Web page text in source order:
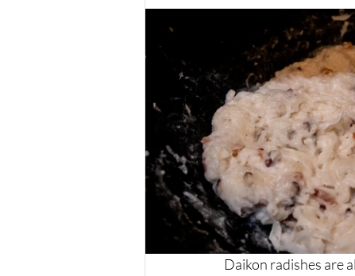
Daikon radishes are